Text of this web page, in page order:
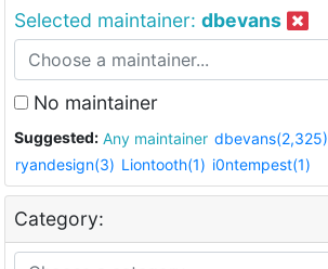
Selected maintainer: dbevans
No maintainer
Suggested: Any maintainer dbevans(2,325)
ryandesign(3) Liontooth(1) i0ntempest(1)
Category: